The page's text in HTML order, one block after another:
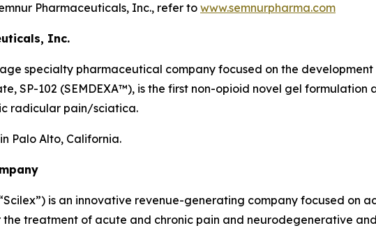
Pharmaceuticals, Inc., refer to www.semnurpharma.com
Inc.
specialty pharmaceutical company focused on the
SP-102 (SEMDEXA™), is the first non-opioid novel gel
radicular pain/sciatica.
Palo Alto, California.
is an innovative revenue-generating company focused on
treatment of acute and chronic pain and neurodegenerative